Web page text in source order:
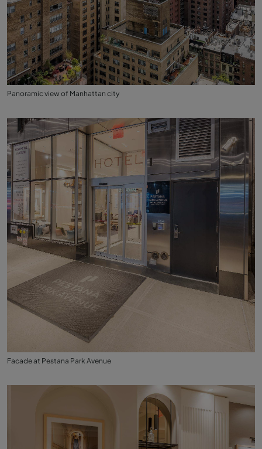
Panoramic view of Manhattan city
Facade at Pestana Park Avenue